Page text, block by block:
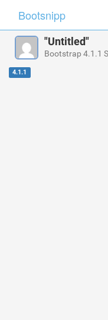
Bootsnipp
"Untitled"
Bootstrap 4.1.1
4.1.1